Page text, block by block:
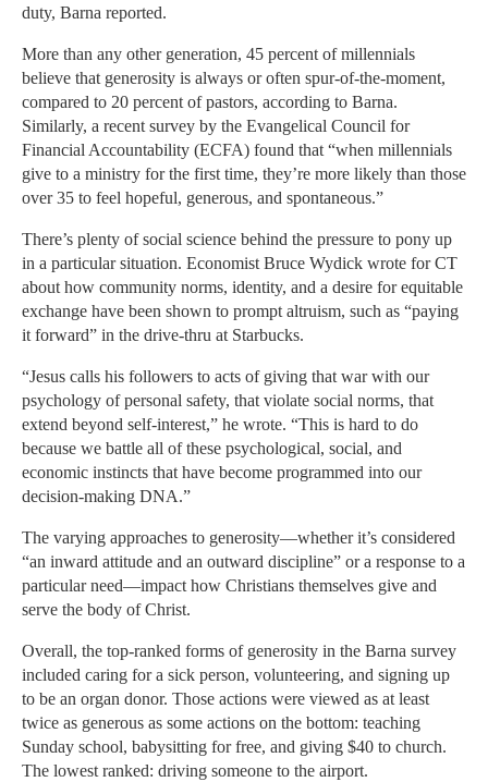
duty, Barna reported.
More than any other generation, 45 percent of millennials
believe that generosity is always or often spur-of-the-moment,
compared to 20 percent of pastors, according to Barna.
Similarly, a recent survey by the Evangelical Council for
Financial Accountability (ECFA) found that “when millennials
give to a ministry for the first time, they’re more likely than those
over 35 to feel hopeful, generous, and spontaneous.”
There’s plenty of social science behind the pressure to pony up
in a particular situation. Economist Bruce Wydick wrote for CT
about how community norms, identity, and a desire for equitable
exchange have been shown to prompt altruism, such as “paying
it forward” in the drive-thru at Starbucks.
“Jesus calls his followers to acts of giving that war with our
psychology of personal safety, that violate social norms, that
extend beyond self-interest,” he wrote. “This is hard to do
because we battle all of these psychological, social, and
economic instincts that have become programmed into our
decision-making DNA.”
The varying approaches to generosity—whether it’s considered
“an inward attitude and an outward discipline” or a response to a
particular need—impact how Christians themselves give and
serve the body of Christ.
Overall, the top-ranked forms of generosity in the Barna survey
included caring for a sick person, volunteering, and signing up
to be an organ donor. Those actions were viewed as at least
twice as generous as some actions on the bottom: teaching
Sunday school, babysitting for free, and giving $40 to church.
The lowest ranked: driving someone to the airport.